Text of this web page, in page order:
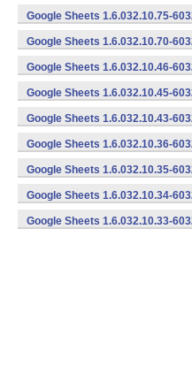
Google Sheets 1.6.032.10.75-
Google Sheets 1.6.032.10.70-
Google Sheets 1.6.032.10.46-
Google Sheets 1.6.032.10.45-
Google Sheets 1.6.032.10.43-
Google Sheets 1.6.032.10.36-
Google Sheets 1.6.032.10.35-
Google Sheets 1.6.032.10.34-
Google Sheets 1.6.032.10.33-